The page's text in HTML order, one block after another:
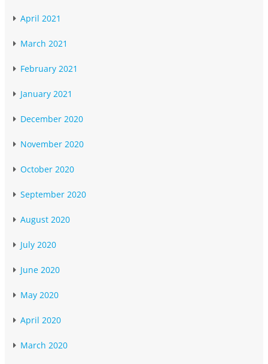
April 2021
March 2021
February 2021
January 2021
December 2020
November 2020
October 2020
September 2020
August 2020
July 2020
June 2020
May 2020
April 2020
March 2020